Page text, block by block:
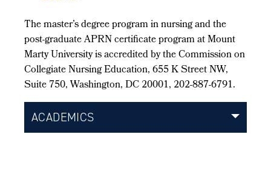
The master’s degree program in nursing and the
post-graduate APRN certificate program at Mount
Marty University is accredited by the Commission on
Collegiate Nursing Education, 655 K Street NW,
Suite 750, Washington, DC 20001, 202-887-6791.
ACADEMICS